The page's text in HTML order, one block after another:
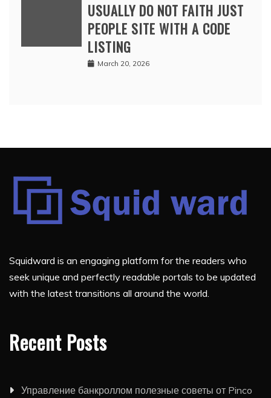
USUALLY DO NOT FAITH JUST
PEOPLE SITE WITH A CODE
LISTING
March 20, 2026
Squidward is an engaging platform for the readers who
seek unique and perfectly readable portals to be updated
with the latest transitions all around the world.
Recent Posts
Управление банкроллом полезные советы от Pinco